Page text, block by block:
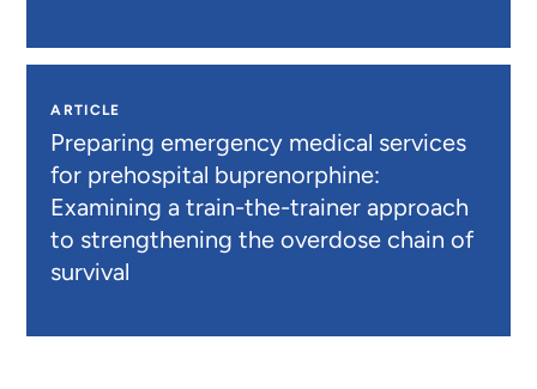
ARTICLE
Preparing emergency medical services
for prehospital buprenorphine:
Examining a train-the-trainer approach
to strengthening the overdose chain of
survival